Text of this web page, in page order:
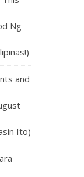
Ng
and
Ito)